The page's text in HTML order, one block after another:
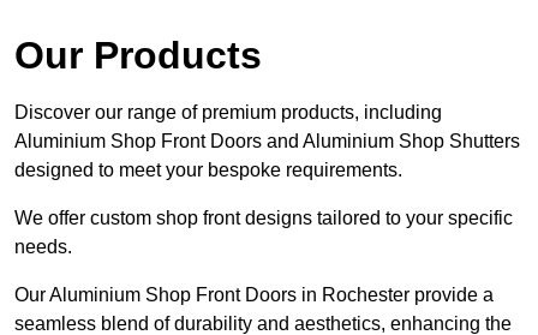
Our Products
Discover our range of premium products, including
Aluminium Shop Front Doors and Aluminium Shop Shutters
designed to meet your bespoke requirements.
We offer custom shop front designs tailored to your specific
needs.
Our Aluminium Shop Front Doors in Rochester provide a
seamless blend of durability and aesthetics, enhancing the